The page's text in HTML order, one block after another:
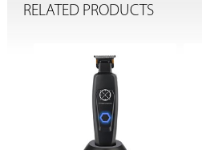
RELATED PRODUCTS